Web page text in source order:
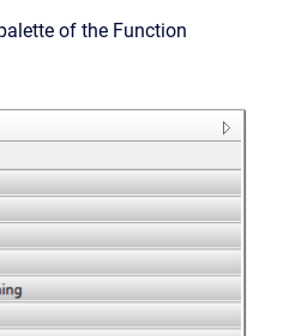
of the Function